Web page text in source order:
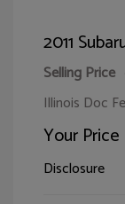
2011
Selling Price
Illinois Doc
Your Price
Disclosure